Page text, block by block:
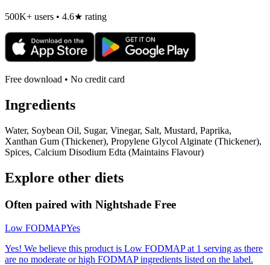
500K+ users • 4.6★ rating
Free download • No credit card
Ingredients
Water, Soybean Oil, Sugar, Vinegar, Salt, Mustard, Paprika,
Xanthan Gum (Thickener), Propylene Glycol Alginate (Thickener),
Spices, Calcium Disodium Edta (Maintains Flavour)
Explore other diets
Often paired with Nightshade Free
Low FODMAPYes
Yes! We believe this product is Low FODMAP at 1 serving as there
are no moderate or high FODMAP ingredients listed on the label.